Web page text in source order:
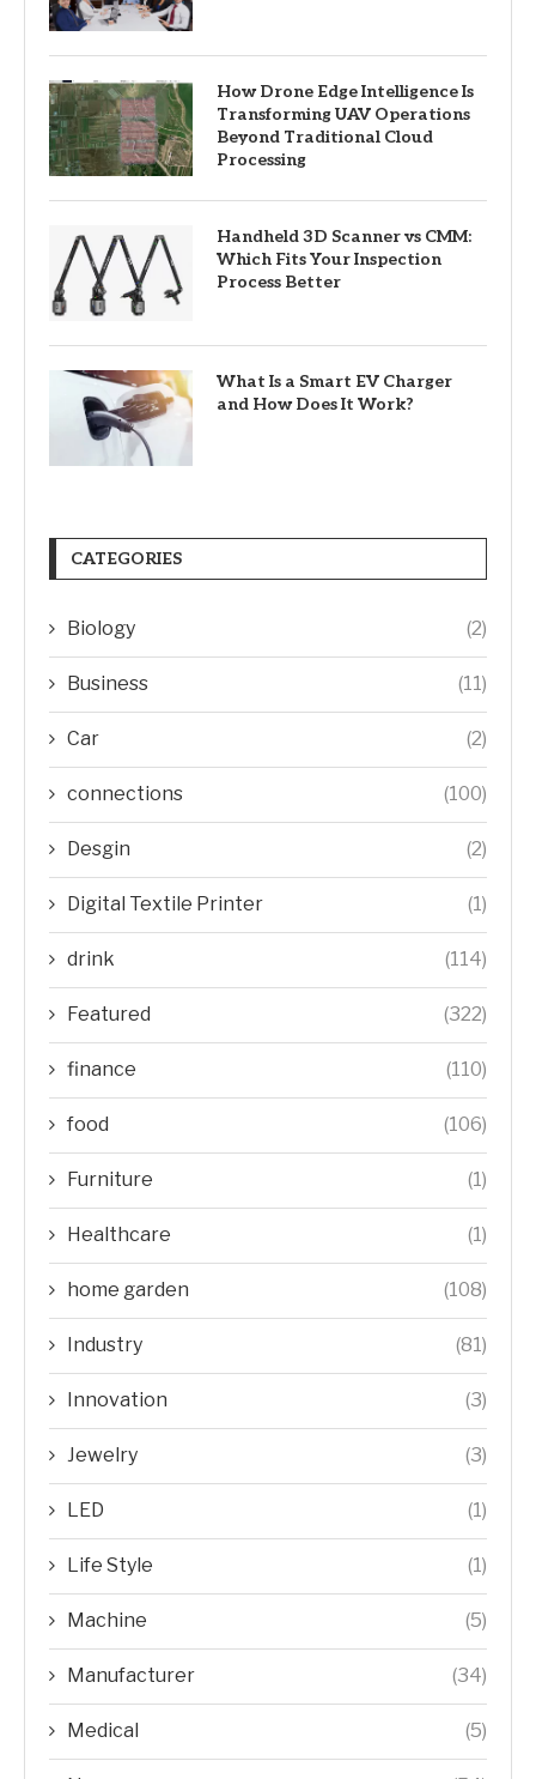
How Drone Edge Intelligence Is
Transforming UAV Operations
Beyond Traditional Cloud
Processing
Handheld 3D Scanner vs CMM:
Which Fits Your Inspection
Process Better
What Is a Smart EV Charger
and How Does It Work?
CATEGORIES
Biology (2)
Business (11)
Car (2)
connections (100)
Desgin (2)
Digital Textile Printer (1)
drink (114)
Featured (322)
finance (110)
food (106)
Furniture (1)
Healthcare (1)
home garden (108)
Industry (81)
Innovation (3)
Jewelry (3)
LED (1)
Life Style (1)
Machine (5)
Manufacturer (34)
Medical (5)